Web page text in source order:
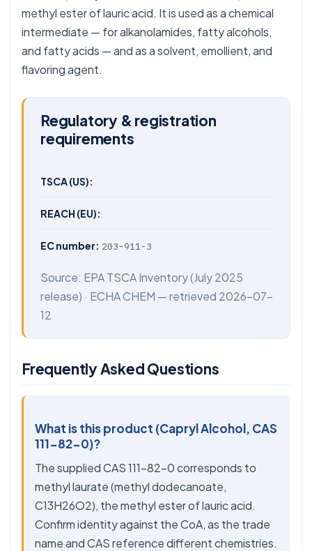
methyl ester of lauric acid. It is used as a chemical
intermediate — for alkanolamides, fatty alcohols,
and fatty acids — and as a solvent, emollient, and
flavoring agent.
Regulatory & registration
requirements
TSCA (US):
REACH (EU):
EC number: 203-911-3
Source: EPA TSCA Inventory(July 2025
release) · ECHA CHEM — retrieved 2026-07-
12
Frequently Asked Questions
What is this product (Capryl Alcohol, CAS
111-82-0)?
The supplied CAS 111-82-0 corresponds to
methyl laurate (methyl dodecanoate,
C13H26O2), the methyl ester of lauric acid.
Confirm identity against the CoA, as the trade
name and CAS reference different chemistries.